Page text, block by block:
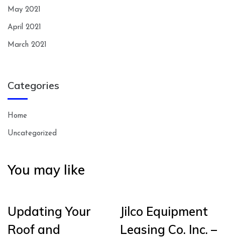
May 2021
April 2021
March 2021
Categories
Home
Uncategorized
You may like
Updating Your
Roof and
Jilco Equipment
Leasing Co. Inc. –